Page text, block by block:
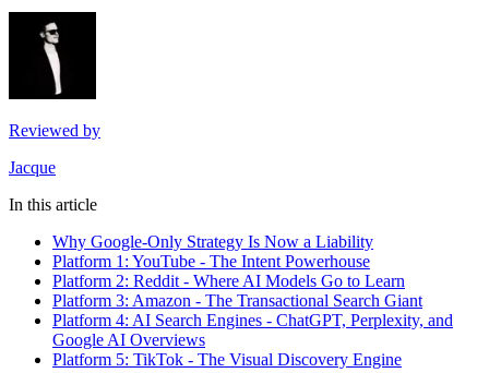
Reviewed by
Jacque
In this article
Why Google-Only Strategy Is Now a Liability
Platform 1: YouTube - The Intent Powerhouse
Platform 2: Reddit - Where AI Models Go to Learn
Platform 3: Amazon - The Transactional Search Giant
Platform 4: AI Search Engines - ChatGPT, Perplexity, and
Google AI Overviews
Platform 5: TikTok - The Visual Discovery Engine